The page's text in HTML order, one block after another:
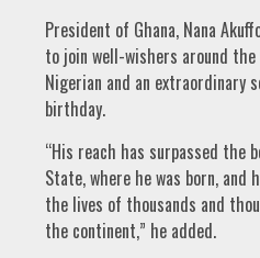
President of Ghana, Nana
to join well-wishers around
Nigerian and an extraordinary
birthday.
“His reach has surpassed the
State, where he was born, and
the lives of thousands and
the continent,” he added.